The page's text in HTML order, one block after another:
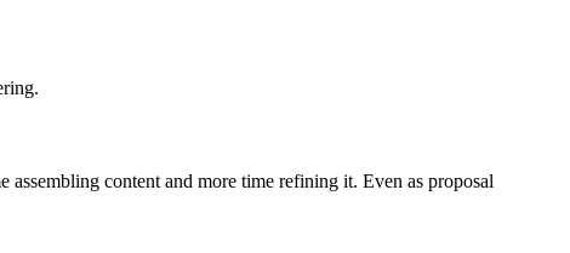
content and more time refining it. Even as proposal